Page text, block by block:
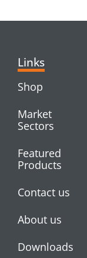
Links
Shop
Market
Sectors
Featured
Products
Contact us
About us
Downloads